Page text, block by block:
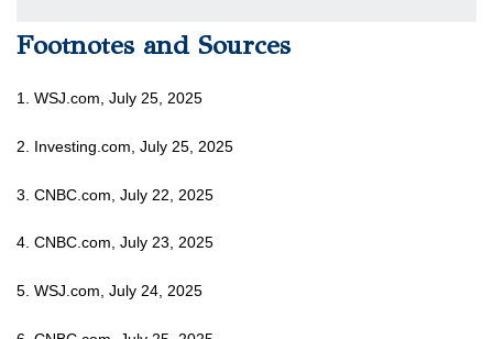
Footnotes and Sources
1. WSJ.com, July 25, 2025
2. Investing.com, July 25, 2025
3. CNBC.com, July 22, 2025
4. CNBC.com, July 23, 2025
5. WSJ.com, July 24, 2025